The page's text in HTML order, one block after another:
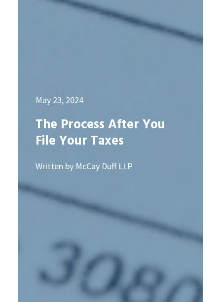
May 23, 2024
The Process After You
File Your Taxes
Written by McCay Duff LLP